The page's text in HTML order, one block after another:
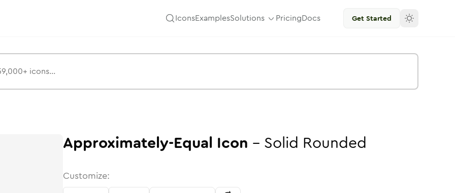
IconsExamplesSolutions PricingDocs Get Started
Approximately-Equal Icon - Solid Rounded
Customize: